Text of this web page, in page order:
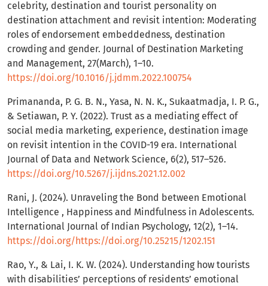
celebrity, destination and tourist personality on
destination attachment and revisit intention: Moderating
roles of endorsement embeddedness, destination
crowding and gender. Journal of Destination Marketing
and Management, 27(March), 1–10.
https://doi.org/10.1016/j.jdmm.2022.100754
Primananda, P. G. B. N., Yasa, N. N. K., Sukaatmadja, I. P. G.,
& Setiawan, P. Y. (2022). Trust as a mediating effect of
social media marketing, experience, destination image
on revisit intention in the COVID-19 era. International
Journal of Data and Network Science, 6(2), 517–526.
https://doi.org/10.5267/j.ijdns.2021.12.002
Rani, J. (2024). Unraveling the Bond between Emotional
Intelligence , Happiness and Mindfulness in Adolescents.
International Journal of Indian Psychology, 12(2), 1–14.
https://doi.org/https://doi.org/10.25215/1202.151
Rao, Y., & Lai, I. K. W. (2024). Understanding how tourists
with disabilities’ perceptions of residents’ emotional